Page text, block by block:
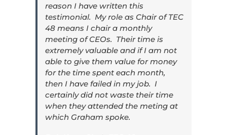
reason I have written this
testimonial. My role as Chair of TEC
48 means I chair a monthly
meeting of CEOs. Their time is
extremely valuable and if I am not
able to give them value for money
for the time spent each month,
then I have failed in my job. I
certainly did not waste their time
when they attended the meting at
which Graham spoke.